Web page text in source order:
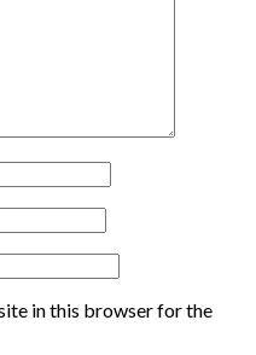
in this browser for the